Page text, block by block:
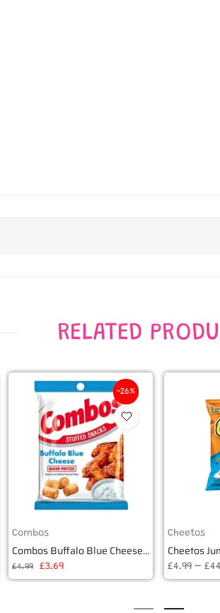
RELATED
-26%
Combos
Combos Buffalo Blue Cheese Baked Pretzel 178g
£4.99 £3.69
Cheetos
£4.99 –